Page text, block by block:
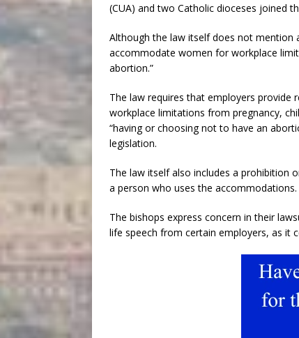
(CUA) and two Catholic dioceses joined
Although the law itself does not mention
accommodate women for workplace
abortion.”
The law requires that employers
workplace limitations from pregnancy,
“having or choosing not to have an
legislation.
The law itself also includes a prohibition
a person who uses the accommodations.
The bishops express concern in their
life speech from certain employers, as it